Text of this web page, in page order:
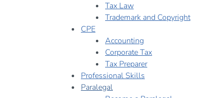
Tax Law
Trademark and Copyright
CPE
Accounting
Corporate Tax
Tax Preparer
Professional Skills
Paralegal